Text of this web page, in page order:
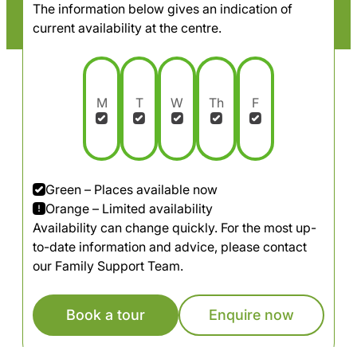
The information below gives an indication of
current availability at the centre.
M T W Th F
Green – Places available now
Orange – Limited availability
Availability can change quickly. For the most up-
to-date information and advice, please contact
our Family Support Team.
Book a tour Enquire now